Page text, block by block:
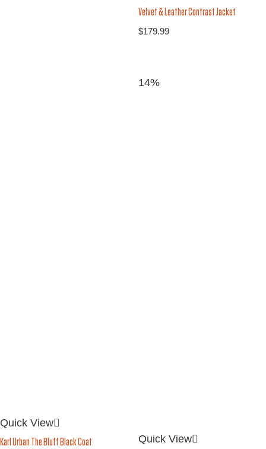
Velvet & Leather Contrast Jacket
$179.99
Quick View
Karl Urban The Bluff Black Coat
14%
Quick View